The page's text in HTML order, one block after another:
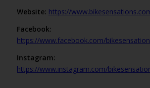
Website: https://
Facebook:
https://www.facebook.com/
Instagram:
https://www.instagram.com/